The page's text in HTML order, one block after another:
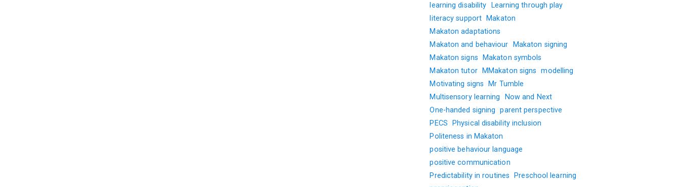
learning disability
Learning through play
literacy support
Makaton
Makaton adaptations
Makaton and behaviour
Makaton signing
Makaton signs
Makaton symbols
Makaton tutor
MMakaton signs
modelling
Motivating signs
Mr Tumble
Multisensory learning
Now and Next
One-handed signing
parent perspective
PECS
Physical disability inclusion
Politeness in Makaton
positive behaviour language
positive communication
Predictability in routines
Preschool learning